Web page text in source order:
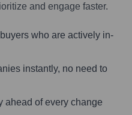
and engage faster.
who are actively in-
instantly, no need to
ahead of every change